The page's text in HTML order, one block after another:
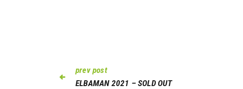
prev post
ELBAMAN 2021 – SOLD OUT